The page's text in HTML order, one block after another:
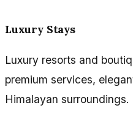
Luxury Stays
Luxury resorts and
premium services,
Himalayan surroundings.